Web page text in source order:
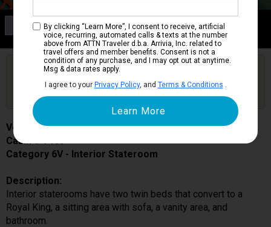
Category 6V
Interior Stateroom
Get Price Alerts
Are you booked on this Ship?
Click Here to Get Free Price Alerts &
Updates
Voyager of the Seas
Cabin # 7465
Category 6V - Interior Stateroom
Description:
Interior staterooms have two twin beds that convert to a
Royal King, a sitting area with sofa, a vanity area, and
bathroom.
By clicking “Learn More”, I consent to receive, artificial
voice, recurring, automated calls & texts at the number
above from ATTN Traveler d.b.a. Arrivia, Inc. related to
travel offers and member benefits. Consent is not a
condition of any purchase, and I may opt out at anytime.
Msg & data rates apply.
I agree to your Privacy Policy, and Terms & Conditions .